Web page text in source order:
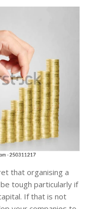
that organising a
tough particularly if
If that is not